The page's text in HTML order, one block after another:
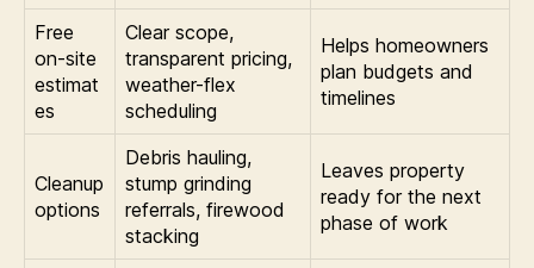
Free
on-site
estimat
es
Clear scope,
transparent pricing,
weather-flex
scheduling
Helps homeowners
plan budgets and
timelines
Cleanup
options
Debris hauling,
stump grinding
referrals, firewood
stacking
Leaves property
ready for the next
phase of work